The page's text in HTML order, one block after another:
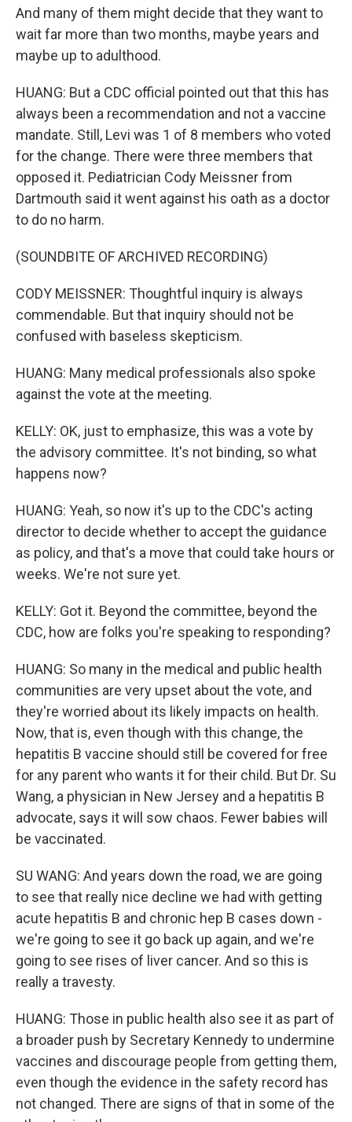
And many of them might decide that they want to
wait far more than two months, maybe years and
maybe up to adulthood.
HUANG: But a CDC official pointed out that this has
always been a recommendation and not a vaccine
mandate. Still, Levi was 1 of 8 members who voted
for the change. There were three members that
opposed it. Pediatrician Cody Meissner from
Dartmouth said it went against his oath as a doctor
to do no harm.
(SOUNDBITE OF ARCHIVED RECORDING)
CODY MEISSNER: Thoughtful inquiry is always
commendable. But that inquiry should not be
confused with baseless skepticism.
HUANG: Many medical professionals also spoke
against the vote at the meeting.
KELLY: OK, just to emphasize, this was a vote by
the advisory committee. It's not binding, so what
happens now?
HUANG: Yeah, so now it's up to the CDC's acting
director to decide whether to accept the guidance
as policy, and that's a move that could take hours or
weeks. We're not sure yet.
KELLY: Got it. Beyond the committee, beyond the
CDC, how are folks you're speaking to responding?
HUANG: So many in the medical and public health
communities are very upset about the vote, and
they're worried about its likely impacts on health.
Now, that is, even though with this change, the
hepatitis B vaccine should still be covered for free
for any parent who wants it for their child. But Dr. Su
Wang, a physician in New Jersey and a hepatitis B
advocate, says it will sow chaos. Fewer babies will
be vaccinated.
SU WANG: And years down the road, we are going
to see that really nice decline we had with getting
acute hepatitis B and chronic hep B cases down -
we're going to see it go back up again, and we're
going to see rises of liver cancer. And so this is
really a travesty.
HUANG: Those in public health also see it as part of
a broader push by Secretary Kennedy to undermine
vaccines and discourage people from getting them,
even though the evidence in the safety record has
not changed. There are signs of that in some of the